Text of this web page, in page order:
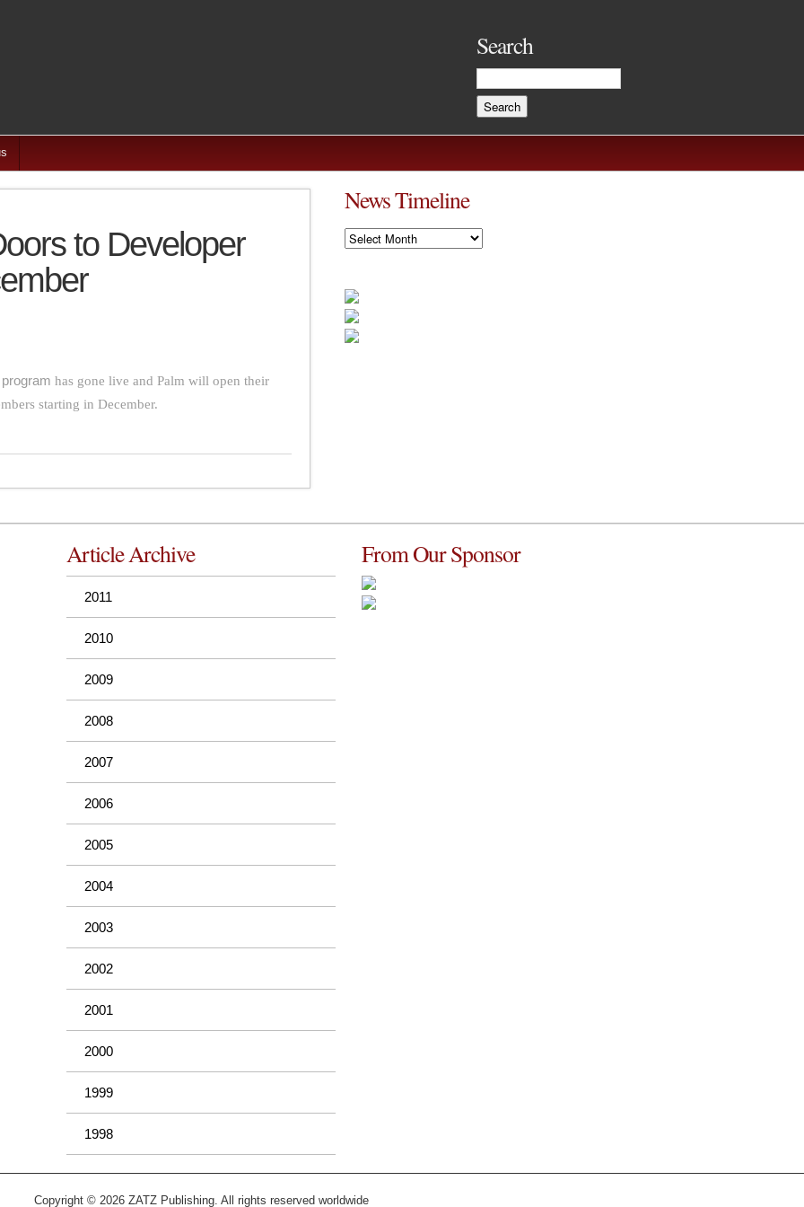
Search
to Developer
has gone live and Palm will open their
starting in December.
News Timeline
News
Timeline
Article Archive
2011
2010
2009
2008
2007
2006
2005
2004
2003
2002
2001
2000
1999
1998
From Our Sponsor
Copyright © 2026 ZATZ Publishing. All rights reserved worldwide